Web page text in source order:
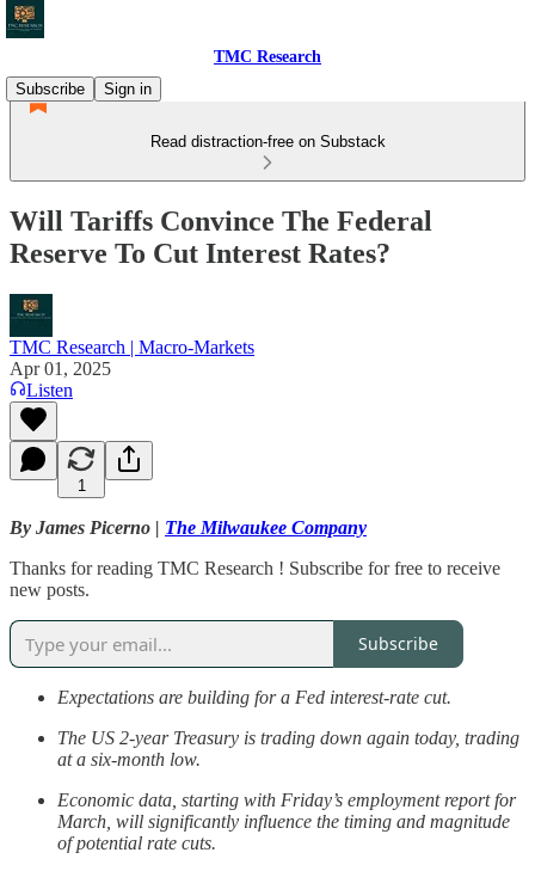
TMC Research
Subscribe
Sign in
Read distraction-free on Substack
Will Tariffs Convince The Federal
Reserve To Cut Interest Rates?
TMC Research | Macro-Markets
Apr 01, 2025
Listen
1
By James Picerno | The Milwaukee Company
Thanks for reading TMC Research ! Subscribe for free to receive
new posts.
Subscribe
Expectations are building for a Fed interest-rate cut.
The US 2-year Treasury is trading down again today, trading
at a six-month low.
Economic data, starting with Friday’s employment report for
March, will significantly influence the timing and magnitude
of potential rate cuts.